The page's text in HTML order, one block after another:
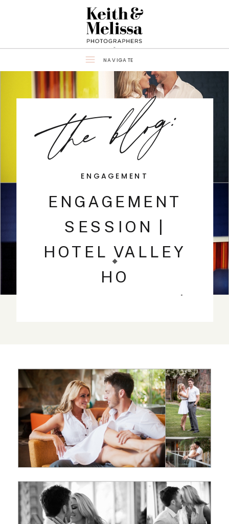
NAVIGATE
ENGAGEMENT
SESSION |
HOTEL VALLEY
HO
SCOTTSDALE |
PHOTOGRAPHY
ENGAGEMENT
the blog: